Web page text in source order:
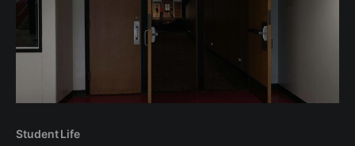
Student Life